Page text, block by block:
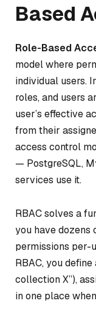
Based
Role-Based
model where
individual users.
roles, and users
user’s effective
from their
access control
— PostgreSQL,
services use it.
RBAC solves a
you have dozens
permissions per-
RBAC, you
collection X”),
in one place